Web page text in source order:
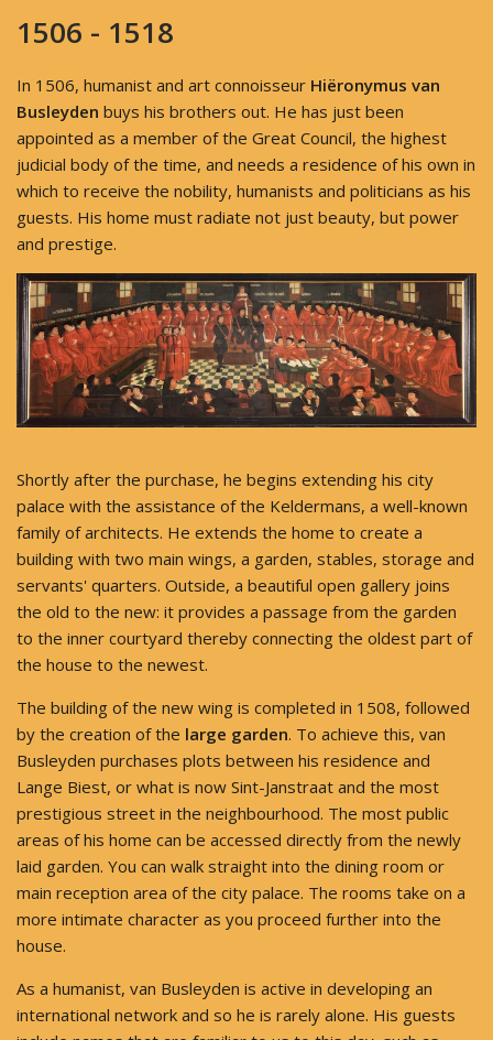
1506 - 1518
In 1506, humanist and art connoisseur Hiëronymus van
Busleyden buys his brothers out. He has just been
appointed as a member of the Great Council, the highest
judicial body of the time, and needs a residence of his own in
which to receive the nobility, humanists and politicians as his
guests. His home must radiate not just beauty, but power
and prestige.
Shortly after the purchase, he begins extending his city
palace with the assistance of the Keldermans, a well-known
family of architects. He extends the home to create a
building with two main wings, a garden, stables, storage and
servants' quarters. Outside, a beautiful open gallery joins
the old to the new: it provides a passage from the garden
to the inner courtyard thereby connecting the oldest part of
the house to the newest.
The building of the new wing is completed in 1508, followed
by the creation of the large garden. To achieve this, van
Busleyden purchases plots between his residence and
Lange Biest, or what is now Sint-Janstraat and the most
prestigious street in the neighbourhood. The most public
areas of his home can be accessed directly from the newly
laid garden. You can walk straight into the dining room or
main reception area of the city palace. The rooms take on a
more intimate character as you proceed further into the
house.
As a humanist, van Busleyden is active in developing an
international network and so he is rarely alone. His guests